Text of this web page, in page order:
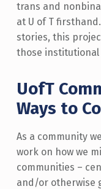
trans and
at U of T
stories, this
those
UofT
Ways to
As a community
work on how we
communities –
and/or otherwise